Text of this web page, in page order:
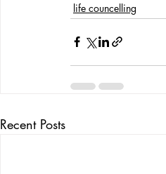
life councelling
Recent Posts